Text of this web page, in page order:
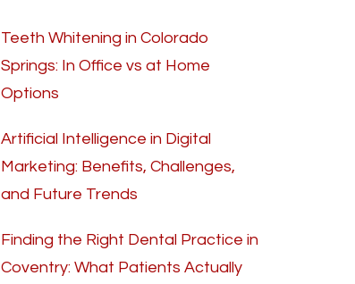
Teeth Whitening in Colorado
Springs: In Office vs at Home
Options
Artificial Intelligence in Digital
Marketing: Benefits, Challenges,
and Future Trends
Finding the Right Dental Practice in
Coventry: What Patients Actually